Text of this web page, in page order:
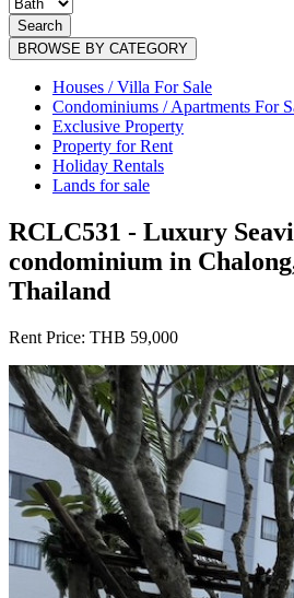
Search
BROWSE BY CATEGORY
Houses / Villa For Sale
Condominiums / Apartments For
Exclusive Property
Property for Rent
Holiday Rentals
Lands for sale
RCLC531 - Luxury
condominium in
Thailand
Rent Price: THB 59,000